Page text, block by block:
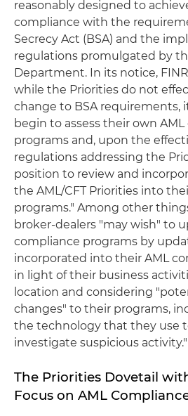
reasonably designed to
compliance with the
Secrecy Act (BSA) and the
regulations promulgated by
Department. In its notice,
while the Priorities do not
change to BSA requirements,
begin to assess their own
programs and, upon the
regulations addressing the
position to review and
the AML/CFT Priorities into
programs." Among other
broker-dealers "may wish" to
compliance programs by
incorporated into their AML
in light of their business
location and considering
changes" to their programs,
the technology that they use
investigate suspicious activity."
The Priorities Dovetail
Focus on AML